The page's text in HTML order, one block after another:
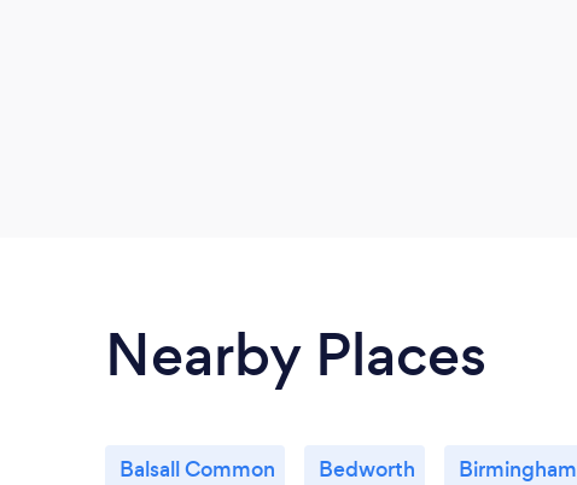
Nearby Places
Balsall Common Bedworth Birmingham